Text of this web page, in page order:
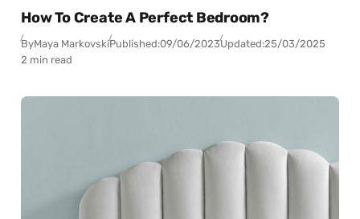
How To Create A Perfect Bedroom?
ByMaya MarkovskiPublished:09/06/2023Updated:25/03/2025
2 min read